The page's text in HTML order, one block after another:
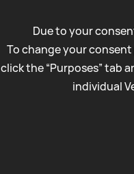
Due to your
To change your
click the “Purposes” tab
individual